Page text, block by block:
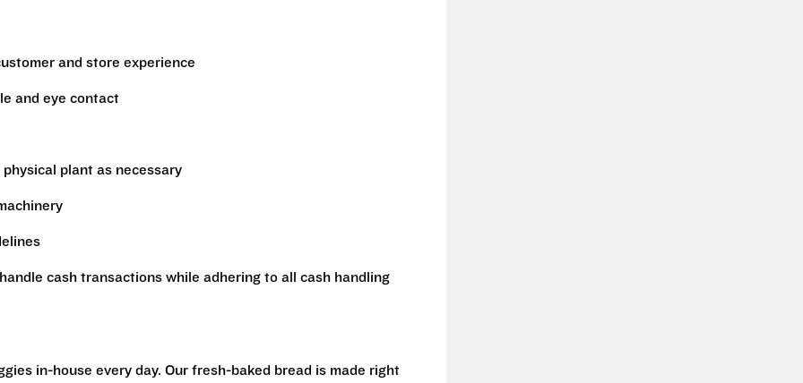
and store experience
and eye contact
plant as necessary
cash transactions while adhering to all cash handling
in-house every day. Our fresh-baked bread is made right